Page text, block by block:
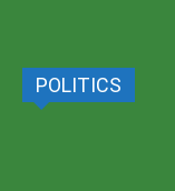
POLITICS